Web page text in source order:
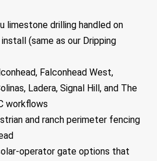
limestone drilling handled on
(same as our Dripping
Falconhead West,
Ladera, Signal Hill, and The
workflows
and ranch perimeter fencing
operator gate options that